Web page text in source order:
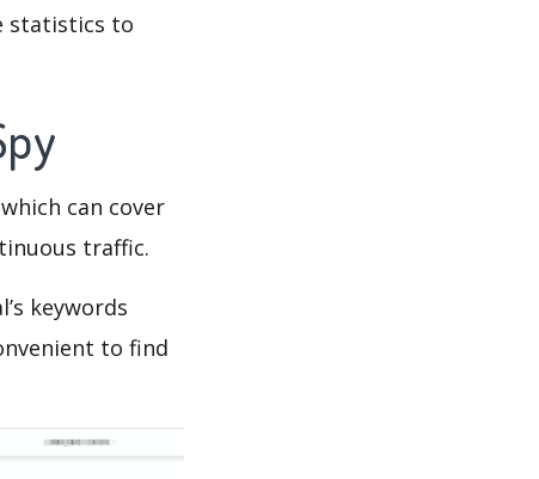
statistics to
can cover
traffic.
keywords
to find